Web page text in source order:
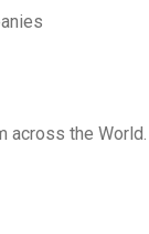
the